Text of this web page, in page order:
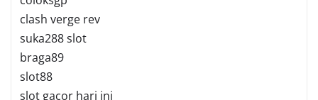
clash verge rev
suka288 slot
braga89
slot88
slot gacor hari ini